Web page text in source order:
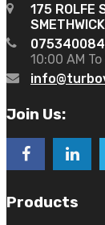
175 ROLFE
10:00 AM
Join Us:
Products